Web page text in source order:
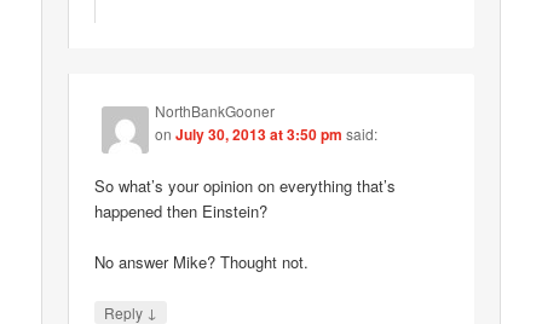
NorthBankGooner
onJuly 30, 2013 at 3:50 pm said:
So what’s your opinion on everything that’s
happened then Einstein?
No answer Mike? Thought not.
Reply ↓